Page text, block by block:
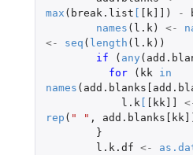
max ( break.list [ [k]] ) -
names ( l.k ) <-
<-
seq ( length ( l.k ))
if
( any (
for
( kk
in
names (
l.k [ [kk]]
rep ( " " , add.blanks[kk]
}
l.k.df <-